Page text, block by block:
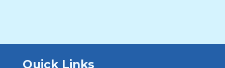
Quick Links